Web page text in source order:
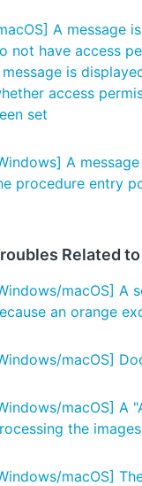
A message
not have access
message is
access
set
A
procedure entry
Related
macOS] A
an orange
macOS]
macOS] A
the
macOS]